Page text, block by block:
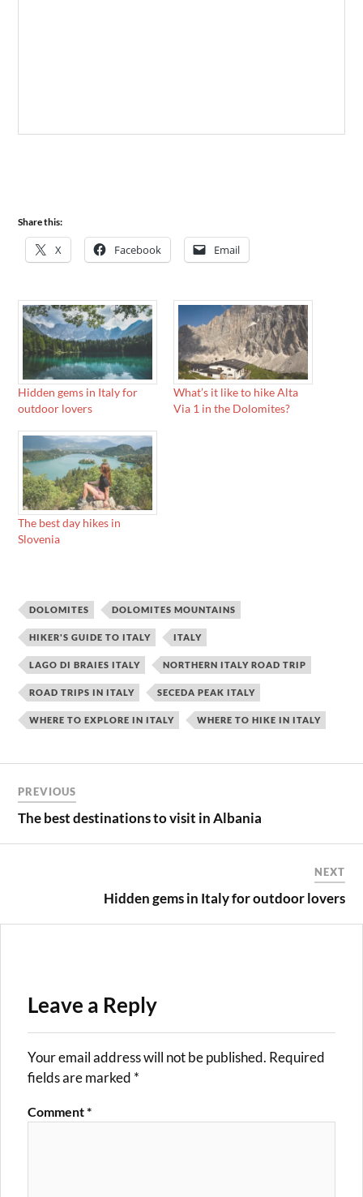
Share this:
X Facebook Email
Hidden gems in Italy for
outdoor lovers
What’s it like to hike Alta
Via 1 in the Dolomites?
The best day hikes in
Slovenia
DOLOMITES DOLOMITES MOUNTAINS
HIKER'S GUIDE TO ITALY ITALY
LAGO DI BRAIES ITALY NORTHERN ITALY ROAD TRIP
ROAD TRIPS IN ITALY SECEDA PEAK ITALY
WHERE TO EXPLORE IN ITALY WHERE TO HIKE IN ITALY
navigation
PREVIOUS
The best destinations to visit in Albania
NEXT
Hidden gems in Italy for outdoor lovers
Leave a Reply
Your email address will not be published. Required
fields are marked *
Comment*